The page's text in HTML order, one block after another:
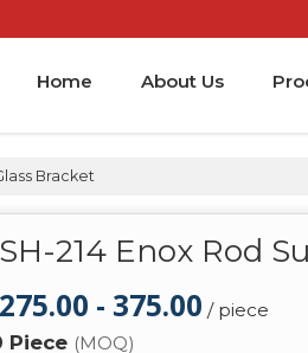
Home About Us
Bracket
214 Enox Rod
- 375.00 / piece
Piece (MOQ)